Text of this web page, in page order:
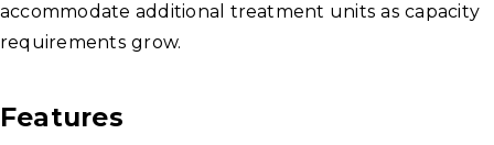
accommodate additional treatment units as capacity
requirements grow.
Features